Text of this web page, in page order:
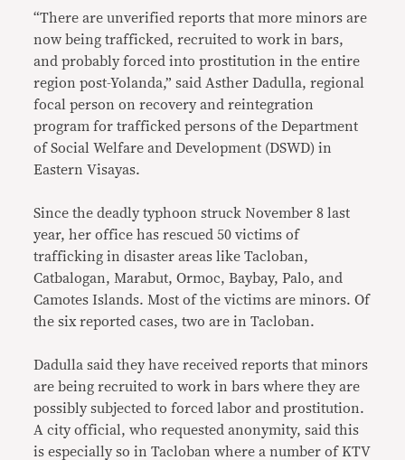
“There are unverified reports that more minors are
now being trafficked, recruited to work in bars,
and probably forced into prostitution in the entire
region post-Yolanda,” said Asther Dadulla, regional
focal person on recovery and reintegration
program for trafficked persons of the Department
of Social Welfare and Development (DSWD) in
Eastern Visayas.
Since the deadly typhoon struck November 8 last
year, her office has rescued 50 victims of
trafficking in disaster areas like Tacloban,
Catbalogan, Marabut, Ormoc, Baybay, Palo, and
Camotes Islands. Most of the victims are minors. Of
the six reported cases, two are in Tacloban.
Dadulla said they have received reports that minors
are being recruited to work in bars where they are
possibly subjected to forced labor and prostitution.
A city official, who requested anonymity, said this
is especially so in Tacloban where a number of KTV